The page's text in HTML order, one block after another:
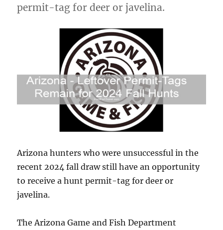
permit-tag for deer or javelina.
Arizona hunters who were unsuccessful in the
recent 2024 fall draw still have an opportunity
to receive a hunt permit-tag for deer or
javelina.
The Arizona Game and Fish Department